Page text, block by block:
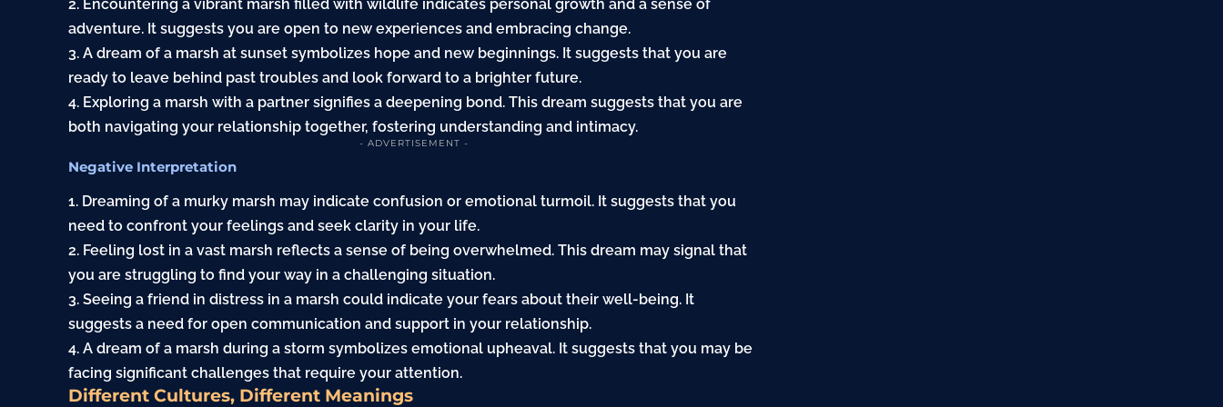
2. Encountering a vibrant marsh filled with wildlife indicates personal growth and a sense of
adventure. It suggests you are open to new experiences and embracing change.
3. A dream of a marsh at sunset symbolizes hope and new beginnings. It suggests that you are
ready to leave behind past troubles and look forward to a brighter future.
4. Exploring a marsh with a partner signifies a deepening bond. This dream suggests that you are
both navigating your relationship together, fostering understanding and intimacy.
- ADVERTISEMENT -
Negative Interpretation
1. Dreaming of a murky marsh may indicate confusion or emotional turmoil. It suggests that you
need to confront your feelings and seek clarity in your life.
2. Feeling lost in a vast marsh reflects a sense of being overwhelmed. This dream may signal that
you are struggling to find your way in a challenging situation.
3. Seeing a friend in distress in a marsh could indicate your fears about their well-being. It
suggests a need for open communication and support in your relationship.
4. A dream of a marsh during a storm symbolizes emotional upheaval. It suggests that you may be
facing significant challenges that require your attention.
Different Cultures, Different Meanings